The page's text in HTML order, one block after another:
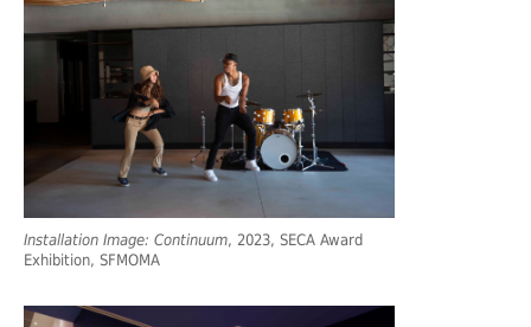
Installation Image: Continuum, 2023, SECA Award
Exhibition, SFMOMA